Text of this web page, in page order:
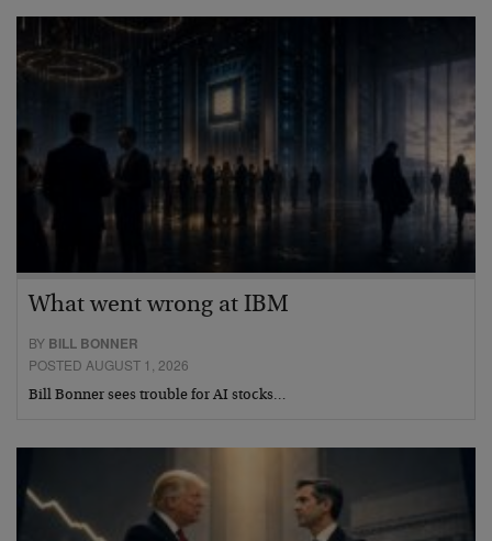
What went wrong at IBM
BY BILL BONNER
POSTED AUGUST 1, 2026
Bill Bonner sees trouble for AI stocks…